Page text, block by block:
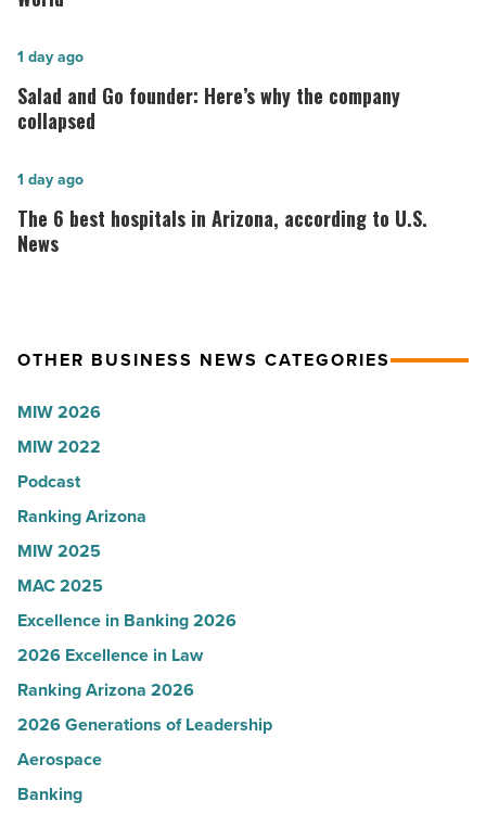
2026:
Lisa
Roux,
World
-
Read
Salad
and
Go
Here’s
why
the
Read
Salad and Go founder: Here’s why the company
collapsed
1 day ago
The
6
best
according
U.S.
News
-
Read
Article
The 6 best hospitals in Arizona, according to U.S.
News
1 day ago
OTHER BUSINESS NEWS CATEGORIES
MIW 2026
MIW 2022
Podcast
Ranking Arizona
MIW 2025
MAC 2025
Excellence in Banking 2026
2026 Excellence in Law
Ranking Arizona 2026
2026 Generations of Leadership
Aerospace
Banking